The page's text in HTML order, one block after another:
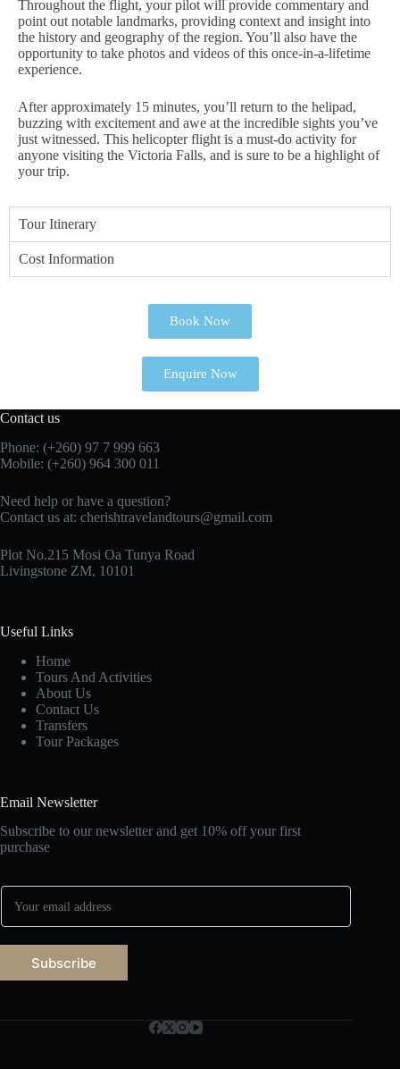
Throughout the flight, your pilot will provide commentary and
point out notable landmarks, providing context and insight into
the history and geography of the region. You’ll also have the
opportunity to take photos and videos of this once-in-a-lifetime
experience.
After approximately 15 minutes, you’ll return to the helipad,
buzzing with excitement and awe at the incredible sights you’ve
just witnessed. This helicopter flight is a must-do activity for
anyone visiting the Victoria Falls, and is sure to be a highlight of
your trip.
Tour Itinerary
Cost Information
Book Now
Enquire Now
Contact us
Phone: (+260) 97 7 999 663
Mobile: (+260) 964 300 011
Need help or have a question?
Contact us at: cherishtravelandtours@gmail.com
Plot No.215 Mosi Oa Tunya Road
Livingstone ZM, 10101
Useful Links
Home
Tours And Activities
About Us
Contact Us
Transfers
Tour Packages
Email Newsletter
Subscribe to our newsletter and get 10% off your first
purchase
E
a
Subscribe